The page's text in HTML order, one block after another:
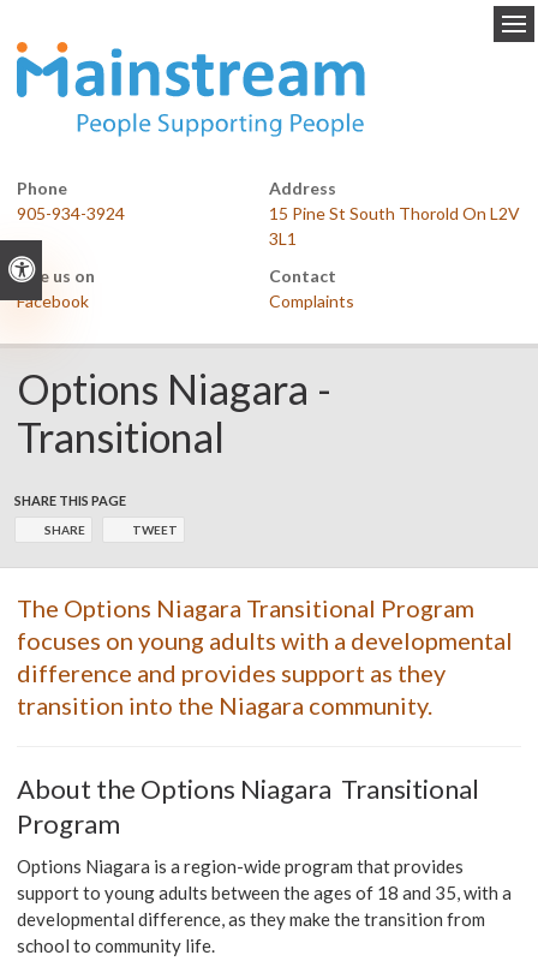
Accessible Version
Phone
905-934-3924
Address
15 Pine St South Thorold On L2V
3L1
Like us on
Facebook
Contact
Complaints
Options Niagara -
Transitional
SHARE THIS PAGE
SHARE TWEET
The Options Niagara Transitional Program
focuses on young adults with a developmental
difference and provides support as they
transition into the Niagara community.
About the Options Niagara Transitional
Program
Options Niagara is a region-wide program that provides
support to young adults between the ages of 18 and 35, with a
developmental difference, as they make the transition from
school to community life.